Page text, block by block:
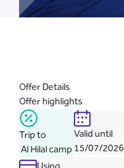
Offer Details
Offer highlights
Trip to
Al Hilal camp
Valid until
15/07/2026